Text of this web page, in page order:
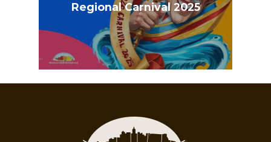
Regional Carnival 2025